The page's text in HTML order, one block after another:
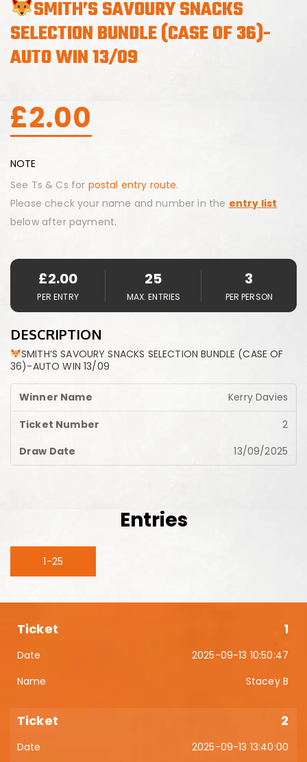
SMITH’S SAVOURY SNACKS
SELECTION BUNDLE (CASE OF 36)-
AUTO WIN 13/09
£2.00
NOTE
See Ts & Cs for postal entry route.
Please check your name and number in the entry list
below after payment.
£2.00
PER ENTRY
25
MAX. ENTRIES
3
PER PERSON
DESCRIPTION
SMITH’S SAVOURY SNACKS SELECTION BUNDLE (CASE OF
36)-AUTO WIN 13/09
Kerry Davies
2
13/09/2025
Entries
1-25
1
2025-09-13 10:50:47
Stacey B
2
2025-09-13 13:40:00